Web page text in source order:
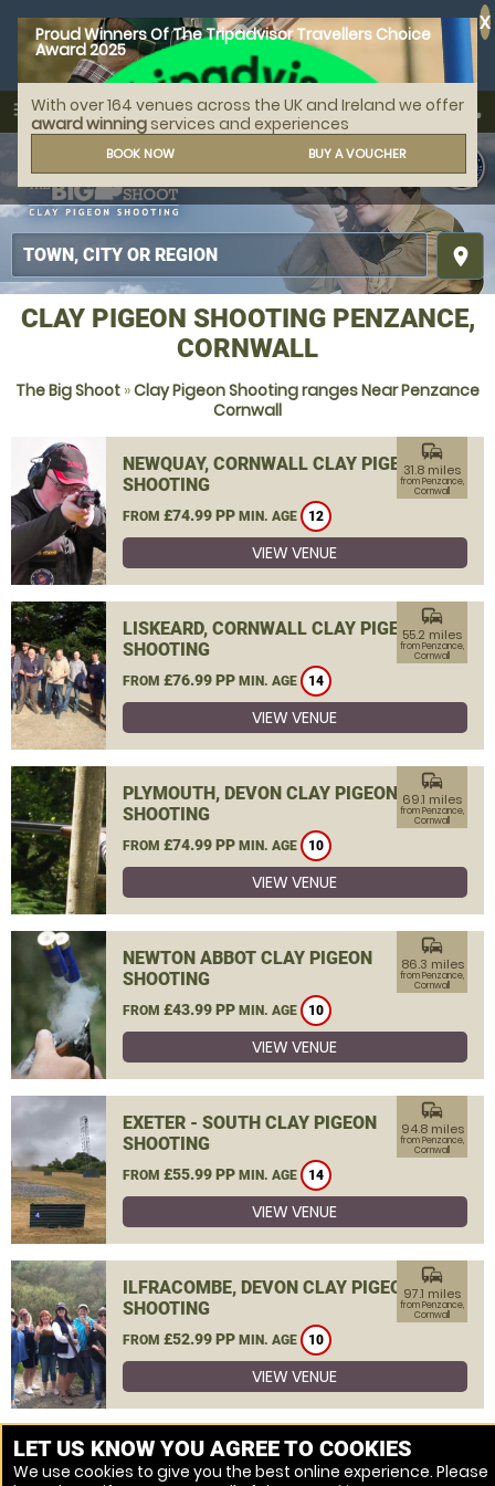
Proud Winners Of The Tripadvisor Travellers Choice
Award 2025
With over 164 venues across the UK and Ireland we offer
award winning services and experiences
BOOK NOW BUY A VOUCHER
X
menu
MENU
search
place
call
CLAY PIGEON SHOOTING PENZANCE,
CORNWALL
The Big Shoot »Clay Pigeon Shooting ranges Near Penzance
Cornwall
NEWQUAY, CORNWALL CLAY PIGEON
SHOOTING
FROM £74.99 PP MIN. AGE 12
commute
31.8 miles
from Penzance,
Cornwall
VIEW VENUE
LISKEARD, CORNWALL CLAY PIGEON
SHOOTING
FROM £76.99 PP MIN. AGE 14
commute
55.2 miles
from Penzance,
Cornwall
VIEW VENUE
PLYMOUTH, DEVON CLAY PIGEON
SHOOTING
FROM £74.99 PP MIN. AGE 10
commute
69.1 miles
from Penzance,
Cornwall
VIEW VENUE
NEWTON ABBOT CLAY PIGEON
SHOOTING
FROM £43.99 PP MIN. AGE 10
commute
86.3 miles
from Penzance,
Cornwall
VIEW VENUE
EXETER - SOUTH CLAY PIGEON
SHOOTING
FROM £55.99 PP MIN. AGE 14
commute
94.8 miles
from Penzance,
Cornwall
VIEW VENUE
ILFRACOMBE, DEVON CLAY PIGEON
SHOOTING
FROM £52.99 PP MIN. AGE 10
commute
97.1 miles
from Penzance,
Cornwall
VIEW VENUE
MORE VENUES
LET US KNOW YOU AGREE TO COOKIES
We use cookies to give you the best online experience. Please